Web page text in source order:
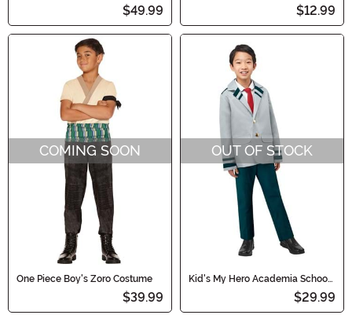
$49.99 $12.99
COMING SOON
One Piece Boy's Zoro Costume
$39.99
OUT OF STOCK
Kid's My Hero Academia School
$29.99